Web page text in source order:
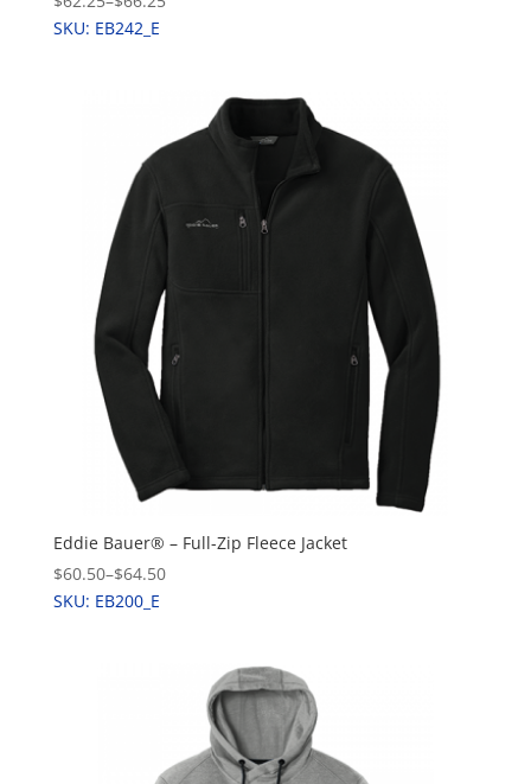
SKU: EB242_E
Eddie Bauer® – Full-Zip Fleece Jacket
$60.50–$64.50
SKU: EB200_E